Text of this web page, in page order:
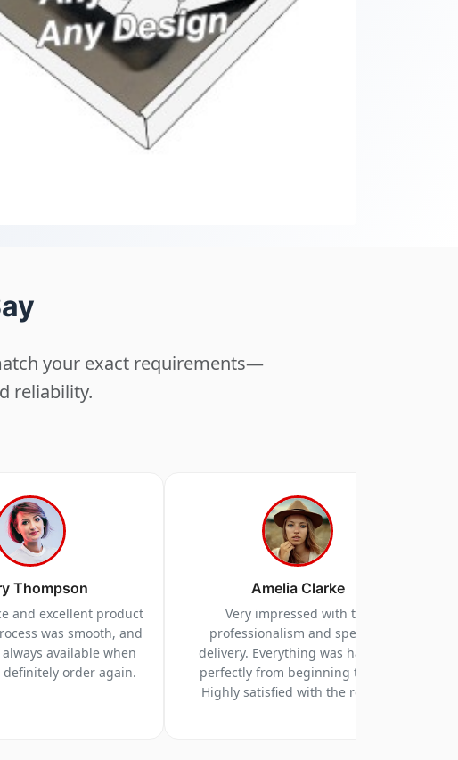
your exact requirements—
reliability.
Thompson
and excellent product
was smooth, and
available when
definitely order again.
Amelia Clarke
Very impressed with the
professionalism and speed of
delivery. Everything was handled
perfectly from beginning to end.
Highly satisfied with the results.